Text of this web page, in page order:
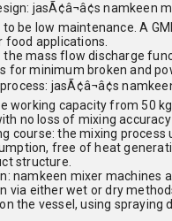
jasÃ¢â¬â¢s namkeen
be low maintenance. A
food applications.
the mass flow discharge
for minimum broken and
jasÃ¢â¬â¢s
working capacity from 50
no loss of mixing accuracy
course: the mixing process
free of heat
structure.
namkeen mixer machines
via either wet or dry
the vessel, using spraying